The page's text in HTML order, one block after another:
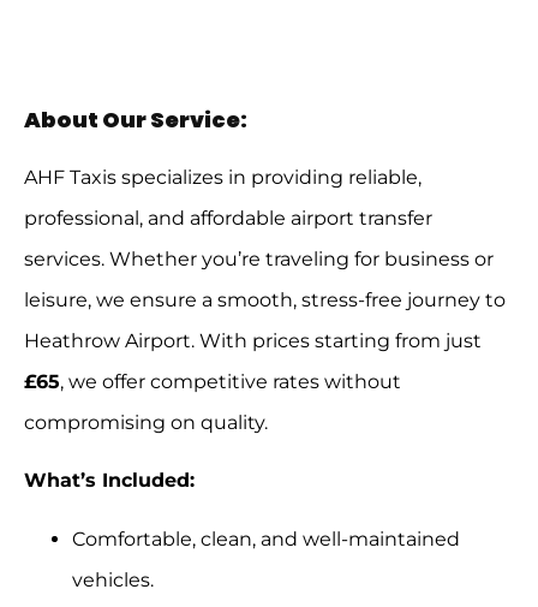
About Our Service:
AHF Taxis specializes in providing reliable,
professional, and affordable airport transfer
services. Whether you’re traveling for business or
leisure, we ensure a smooth, stress-free journey to
Heathrow Airport. With prices starting from just
£65, we offer competitive rates without
compromising on quality.
What’s Included:
Comfortable, clean, and well-maintained
vehicles.